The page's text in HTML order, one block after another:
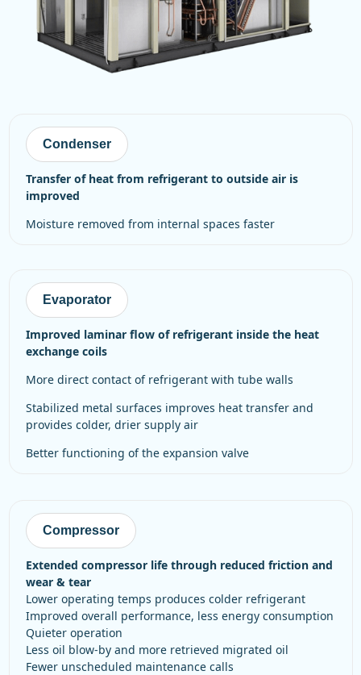
Condenser
transfer of heat from refrigerant to outside air is
improved
moisture removed from internal spaces faster
Evaporator
improved laminar flow of refrigerant inside the heat
exchange coils
more direct contact of refrigerant with tube walls
stabilized metal surfaces improves heat transfer and
provides colder, drier supply air
better functioning of the expansion valve
Compressor
Extended compressor life through reduced friction and
wear & tear
Lower operating temps produces colder refrigerant
Improved overall performance, less energy consumption
Quieter operation
Less oil blow-by and more retrieved migrated oil
Fewer unscheduled maintenance calls